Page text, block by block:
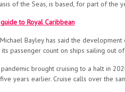
of the Seas, is based, for part of the
to Royal Caribbean
Michael Bayley has said the
passenger count on ships sailing out
brought cruising to a halt in
years earlier. Cruise calls over the